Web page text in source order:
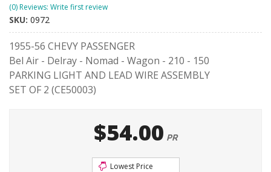
(0) Reviews: Write first review
SKU: 0972
1955-56 CHEVY PASSENGER
Bel Air - Delray - Nomad - Wagon - 210 - 150
PARKING LIGHT AND LEAD WIRE ASSEMBLY
SET OF 2 (CE50003)
$54.00 PR
Lowest Price